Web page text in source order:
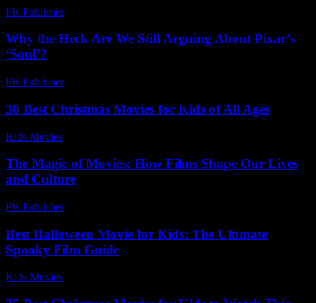
PR Publisher-
Why the Heck Are We Still Arguing About Pixar’s
‘Soul’?
PR Publisher-
30 Best Christmas Movies for Kids of All Ages
Kids Movies​
The Magic of Movies: How Films Shape Our Lives
and Culture
PR Publisher-
Best Halloween Movie for Kids: The Ultimate
Spooky Film Guide
Kids Movies​